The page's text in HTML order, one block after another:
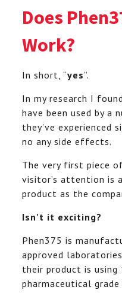
Does
Work?
In short, “yes”.
In my research I
have been used by a
they’ve experienced
no any side effects.
The very first piece
visitor’s attention is
product as the
Isn’t it exciting?
Phen375 is
approved
their product is using
pharmaceutical